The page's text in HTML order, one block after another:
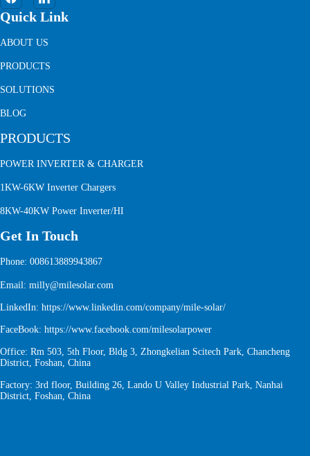
Quick Link
ABOUT US
PRODUCTS
SOLUTIONS
BLOG
PRODUCTS
POWER INVERTER & CHARGER
1KW-6KW Inverter Chargers
8KW-40KW Power Inverter/HI
Get In Touch
Phone: 008613889943867
Email: milly@milesolar.com
LinkedIn: https://www.linkedin.com/company/mile-solar/
FaceBook: https://www.facebook.com/milesolarpower
Office: Rm 503, 5th Floor, Bldg 3, Zhongkelian Scitech Park, Chancheng
District, Foshan, China
Factory: 3rd floor, Building 26, Lando U Valley Industrial Park, Nanhai
District, Foshan, China